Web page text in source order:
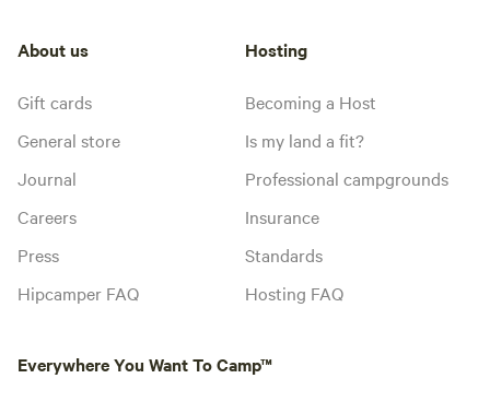
About us
Gift cards
General store
Journal
Careers
Press
Hipcamper FAQ
Hosting
Becoming a Host
Is my land a fit?
Professional campgrounds
Insurance
Standards
Hosting FAQ
Everywhere You Want To Camp™